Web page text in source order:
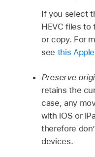
If you select
HEVC files
or copy. For
see this
Preserve
retains the
case, any
with iOS or
therefore
devices.